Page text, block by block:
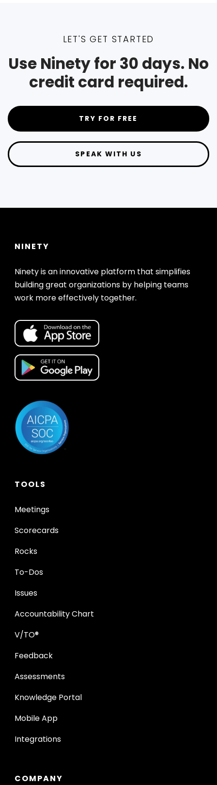
LET'S GET STARTED
Use Ninety for 30 days. No
credit card required.
TRY FOR FREE
SPEAK WITH US
NINETY
Ninety is an innovative platform that simplifies
building great organizations by helping teams
work more effectively together.
TOOLS
Meetings
Scorecards
Rocks
To-Dos
Issues
Accountability Chart
V/TO®
Feedback
Assessments
Knowledge Portal
Mobile App
Integrations
COMPANY